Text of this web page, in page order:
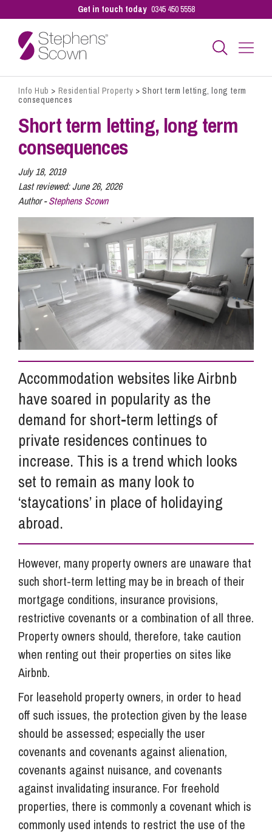
Get in touch today 0345 450 5558
Business
Sectors
Pay a Bill
Info Hub
About Us
Careers
Pricing
Contact Us
Info Hub > Residential Property >Short term letting, long term
consequences
Short term letting, long term
consequences
July 18, 2019
Last reviewed:June 26, 2026
Author -Stephens Scown
Accommodation websites like Airbnb
have soared in popularity as the
demand for short-term lettings of
private residences continues to
increase. This is a trend which looks
set to remain as many look to
‘staycations’ in place of holidaying
abroad.
However, many property owners are unaware that
such short-term letting may be in breach of their
mortgage conditions, insurance provisions,
restrictive covenants or a combination of all three.
Property owners should, therefore, take caution
when renting out their properties on sites like
Airbnb.
For leasehold property owners, in order to head
off such issues, the protection given by the lease
should be assessed; especially the user
covenants and covenants against alienation,
covenants against nuisance, and covenants
against invalidating insurance. For freehold
properties, there is commonly a covenant which is
commonly used intends to restrict the use of the